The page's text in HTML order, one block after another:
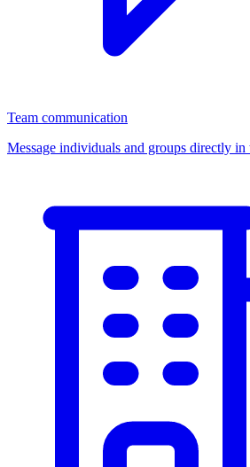
Team communication
Message individuals and groups directly in